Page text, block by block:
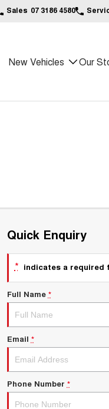
Sales 07 3186 4580
New Vehicles Our
Quick Enquiry
* indicates a required
Full Name *
Email *
Phone Number *